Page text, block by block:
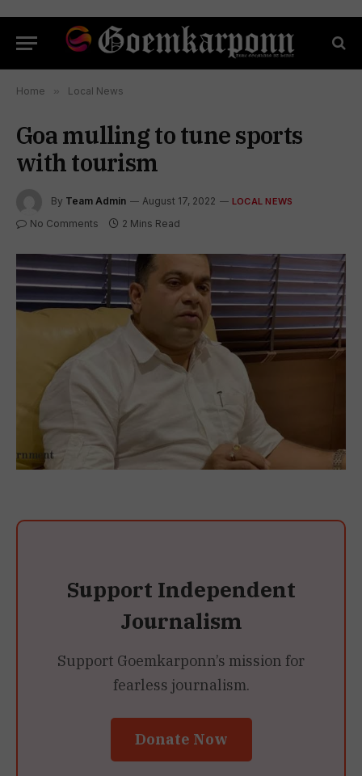
Home » Local News
Goa mulling to tune sports
with tourism
By Team Admin August 17, 2022 LOCAL NEWS
No Comments 2 Mins Read
Support Independent
Journalism
Support Goemkarponn’s mission for
fearless journalism.
Donate Now